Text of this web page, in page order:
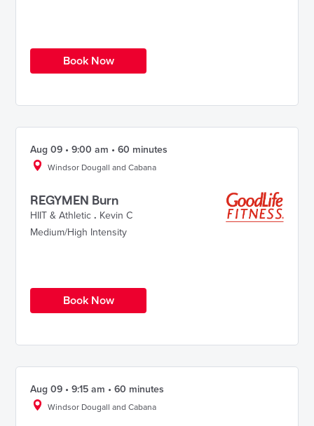
Book Now
Aug 09 • 9:00 am • 60 minutes
Windsor Dougall and Cabana
REGYMEN Burn
HIIT & Athletic . Kevin C
Medium/High Intensity
Book Now
Aug 09 • 9:15 am • 60 minutes
Windsor Dougall and Cabana